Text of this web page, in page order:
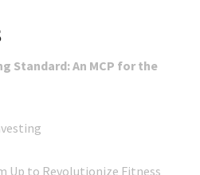
Standard: An MCP for the
Up to Revolutionize Fitness